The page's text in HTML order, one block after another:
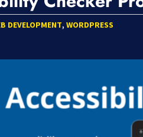
DEVELOPMENT,WORDPRESS